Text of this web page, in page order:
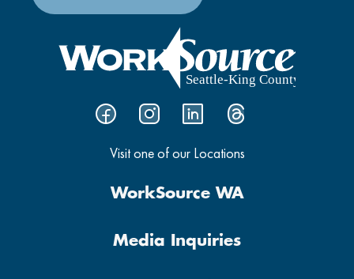
Visit one of our Locations
WorkSource WA
Media Inquiries